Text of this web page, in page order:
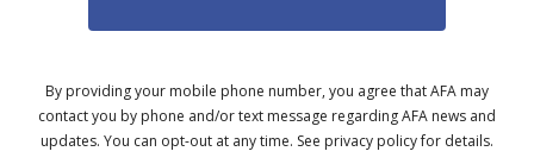
By providing your mobile phone number, you agree that AFA may
contact you by phone and/or text message regarding AFA news and
updates. You can opt-out at any time. See privacy policy for details.